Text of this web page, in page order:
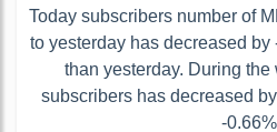
Today subscribers number of
to yesterday has decreased
than yesterday. During the
subscribers has decreased
-0.66%